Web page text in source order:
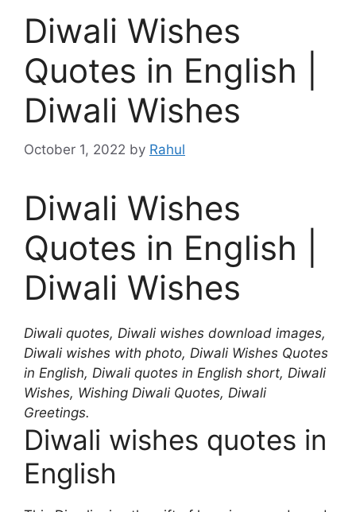
Diwali Wishes
Quotes in English |
Diwali Wishes
October 1, 2022 by Rahul
Diwali Wishes
Quotes in English |
Diwali Wishes
Diwali quotes, Diwali wishes download images,
Diwali wishes with photo, Diwali Wishes Quotes
in English, Diwali quotes in English short, Diwali
Wishes, Wishing Diwali Quotes, Diwali
Greetings.
Diwali wishes quotes in
English